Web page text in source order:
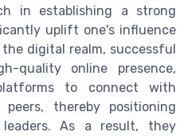
in establishing a strong
uplift one's influence
digital realm, successful
quality online presence,
to connect with
thereby positioning
As a result, they